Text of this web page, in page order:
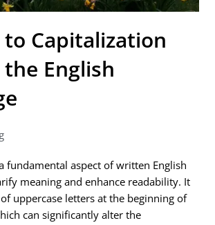
to Capitalization
English
fundamental aspect of written English
meaning and enhance readability. It
uppercase letters at the beginning of
can significantly alter the